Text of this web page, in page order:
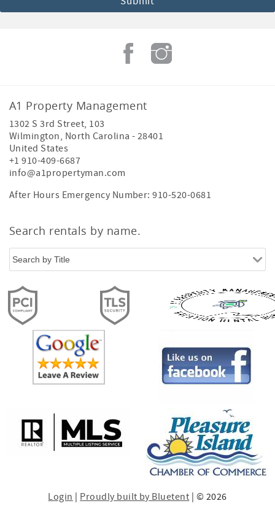
A1 Property Management
1302 S 3rd Street, 103
Wilmington, North Carolina - 28401
United States
+1 910-409-6687
info@a1propertyman.com
After Hours Emergency Number: 910-520-0681
Search rentals by name.
Login | Proudly built by Bluetent | © 2026